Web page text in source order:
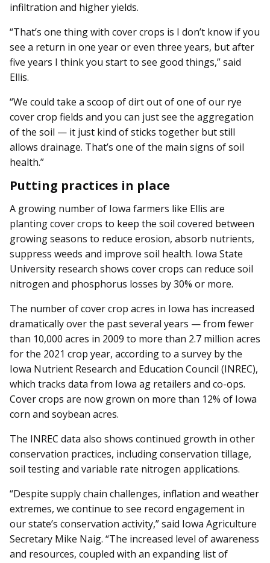
infiltration and higher yields.
“That’s one thing with cover crops is I don’t know if you
see a return in one year or even three years, but after
five years I think you start to see good things,” said
Ellis.
“We could take a scoop of dirt out of one of our rye
cover crop fields and you can just see the aggregation
of the soil — it just kind of sticks together but still
allows drainage. That’s one of the main signs of soil
health.”
Putting practices in place
A growing number of Iowa farmers like Ellis are
planting cover crops to keep the soil covered between
growing seasons to reduce erosion, absorb nutrients,
suppress weeds and improve soil health. Iowa State
University research shows cover crops can reduce soil
nitrogen and phosphorus losses by 30% or more.
The number of cover crop acres in Iowa has increased
dramatically over the past several years — from fewer
than 10,000 acres in 2009 to more than 2.7 million acres
for the 2021 crop year, according to a survey by the
Iowa Nutrient Research and Education Council (INREC),
which tracks data from Iowa ag retailers and co-ops.
Cover crops are now grown on more than 12% of Iowa
corn and soybean acres.
The INREC data also shows continued growth in other
conservation practices, including conservation tillage,
soil testing and variable rate nitrogen applications.
“Despite supply chain challenges, inflation and weather
extremes, we continue to see record engagement in
our state’s conservation activity,” said Iowa Agriculture
Secretary Mike Naig. “The increased level of awareness
and resources, coupled with an expanding list of